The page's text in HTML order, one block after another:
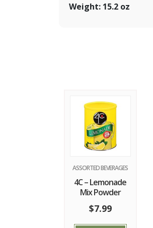
Weight: 15.2 oz
ASSORTED BEVERAGES
4C – Lemonade
Mix Powder
$7.99